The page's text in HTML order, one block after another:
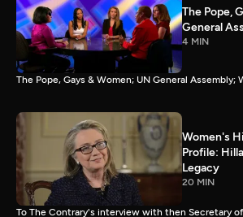
The Pope,
General
4 MIN
The Pope, Gays & Women; UN General Assembly;
Women's
Profile:
Legacy
20 MIN
To The Contrary's interview with then Secretary